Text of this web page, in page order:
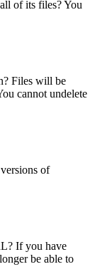
of its files? You
Files will be
cannot undelete
of
If you have
be able to